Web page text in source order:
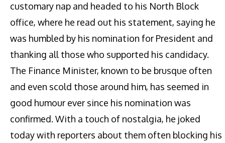
customary nap and headed to his North Block
office, where he read out his statement, saying he
was humbled by his nomination for President and
thanking all those who supported his candidacy.
The Finance Minister, known to be brusque often
and even scold those around him, has seemed in
good humour ever since his nomination was
confirmed. With a touch of nostalgia, he joked
today with reporters about them often blocking his